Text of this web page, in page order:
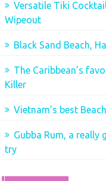
Versatile Tiki
Wipeout
Black Sand Beach,
The Caribbean’s
Killer
Vietnam’s best Beach
Gubba Rum, a really
try